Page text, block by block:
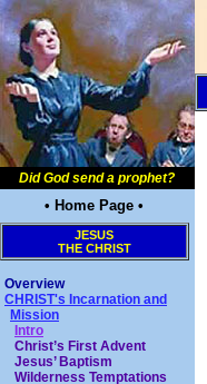
Did God send a prophet?
• Home Page •
JESUS
THE CHRIST
Overview
CHRIST's Incarnation and
Mission
Intro
Christ’s First Advent
Jesus’ Baptism
Wilderness Temptations